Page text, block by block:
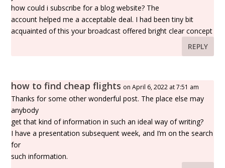
how could i subscribe for a blog website? The
account helped me a acceptable deal. I had been tiny bit
acquainted of this your broadcast offered bright clear concept
REPLY
how to find cheap flights on April 6, 2022 at 7:51 am
Thanks for some other wonderful post. The place else may
anybody
get that kind of information in such an ideal way of writing?
I have a presentation subsequent week, and I’m on the search
for
such information.